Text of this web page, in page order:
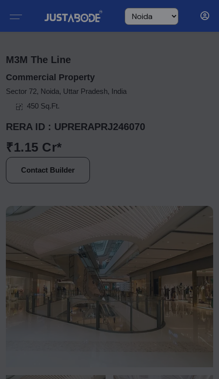
M3M The Line
Commercial Property
Sector 72, Noida, Uttar Pradesh, India
450 Sq.Ft.
RERA ID : UPRERAPRJ246070
₹1.15 Cr*
Contact Builder